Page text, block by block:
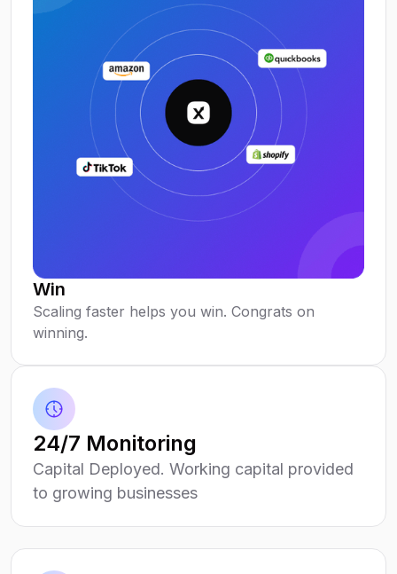
Win
Scaling faster helps you win. Congrats on
winning.
24/7 Monitoring
Capital Deployed. Working capital provided
to growing businesses